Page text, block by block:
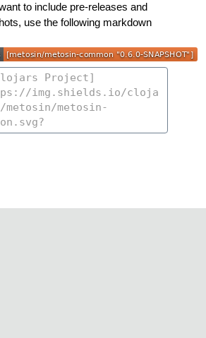
to include pre-releases and
use the following markdown